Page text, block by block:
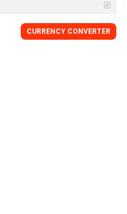
CURRENCY CONVERTER